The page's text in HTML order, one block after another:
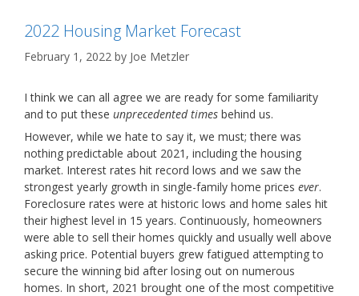
2022 Housing Market Forecast
February 1, 2022 by Joe Metzler
I think we can all agree we are ready for some familiarity
and to put these unprecedented times behind us.
However, while we hate to say it, we must; there was
nothing predictable about 2021, including the housing
market. Interest rates hit record lows and we saw the
strongest yearly growth in single-family home prices ever.
Foreclosure rates were at historic lows and home sales hit
their highest level in 15 years. Continuously, homeowners
were able to sell their homes quickly and usually well above
asking price. Potential buyers grew fatigued attempting to
secure the winning bid after losing out on numerous
homes. In short, 2021 brought one of the most competitive